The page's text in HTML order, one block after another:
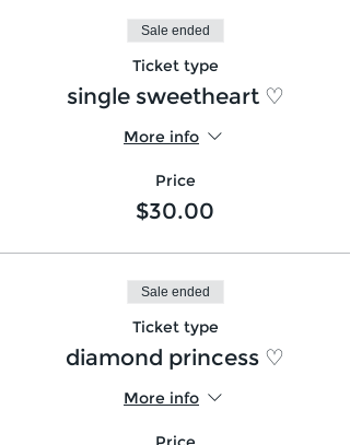
Sale ended
Ticket type
single sweetheart ♡
More info
Price
$30.00
Sale ended
Ticket type
diamond princess ♡
More info